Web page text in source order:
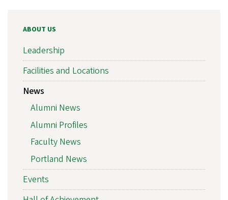
ABOUT US
Leadership
Facilities and Locations
News
Alumni News
Alumni Profiles
Faculty News
Portland News
Events